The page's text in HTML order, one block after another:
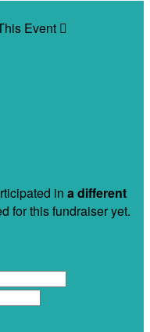
Event 
in a different
for this fundraiser yet.